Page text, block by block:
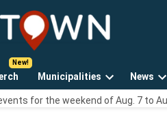
LebTown
Lebanon
news,
events,
Municipalities
Open
dropdown
News
for the weekend of Aug. 7 to